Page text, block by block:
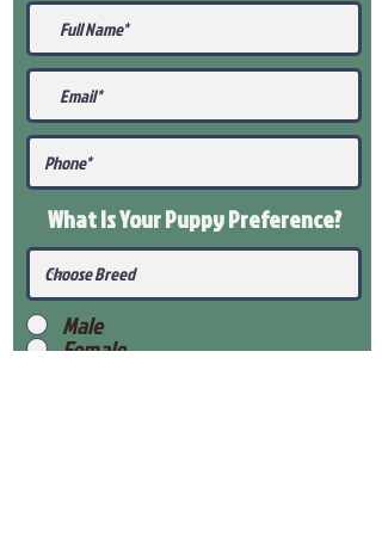
What Is Your PuppyPreference?
Male
Female